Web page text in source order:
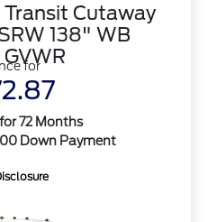
Cutaway
138" WB
for
72 Months
Down Payment